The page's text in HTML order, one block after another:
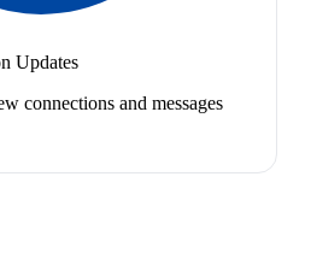
Updates
connections and messages